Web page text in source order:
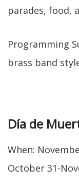
parades, food,
Programming
brass band
Día de
When:
October 31-